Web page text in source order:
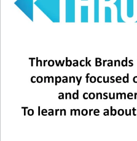
The Eagles Announce Final
Vegas Shows
November 10, 2025
In "Entertainment News"
Backstreet’s Back – In Vegas!